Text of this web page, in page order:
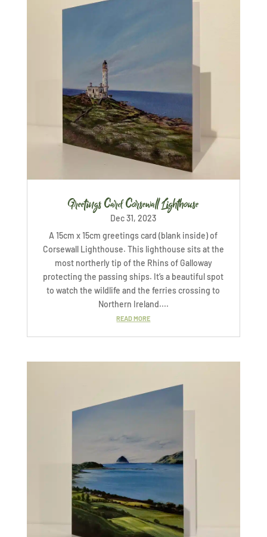
Greetings Card Corsewall Lighthouse
Dec 31, 2023
A 15cm x 15cm greetings card (blank inside) of
Corsewall Lighthouse. This lighthouse sits at the
most northerly tip of the Rhins of Galloway
protecting the passing ships. It’s a beautiful spot
to watch the wildlife and the ferries crossing to
Northern Ireland....
READ MORE